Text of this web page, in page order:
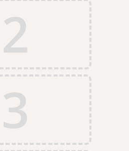
2
3